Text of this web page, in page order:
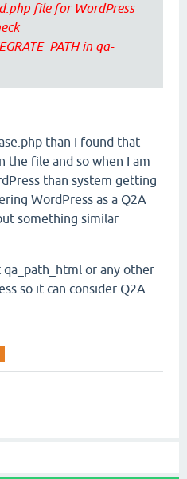
file for WordPress
in qa-
than I found that
the file and so when I am
than system getting
WordPress as a Q2A
something similar
or any other
so it can consider Q2A